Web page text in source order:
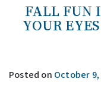
FALL FUN
YOUR
Posted on October 9,